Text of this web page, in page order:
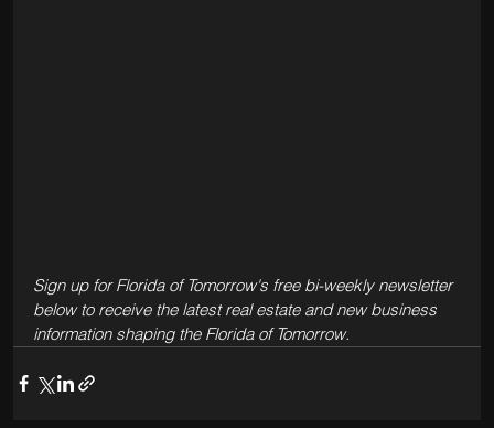
Sign up for Florida of Tomorrow's free bi-weekly newsletter
below to receive the latest real estate and new business
information shaping the Florida of Tomorrow.